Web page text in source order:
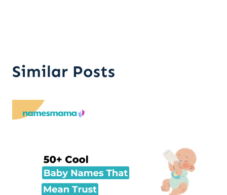
Similar Posts